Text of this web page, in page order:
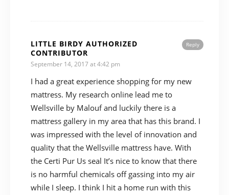
Reply
LITTLE BIRDY AUTHORIZED
CONTRIBUTOR
September 14, 2017 at 4:42 pm
I had a great experience shopping for my new
mattress. My research online lead me to
Wellsville by Malouf and luckily there is a
mattress gallery in my area that has this brand. I
was impressed with the level of innovation and
quality that the Wellsville mattress have. With
the Certi Pur Us seal It’s nice to know that there
is no harmful chemicals off gassing into my air
while I sleep. I think I hit a home run with this